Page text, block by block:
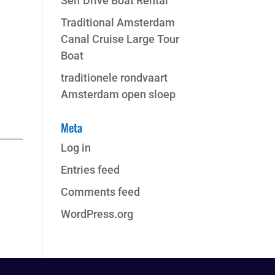
Traditional Amsterdam
Canal Cruise Large Tour
Boat
traditionele rondvaart
Amsterdam open sloep
Meta
Log in
Entries feed
Comments feed
WordPress.org